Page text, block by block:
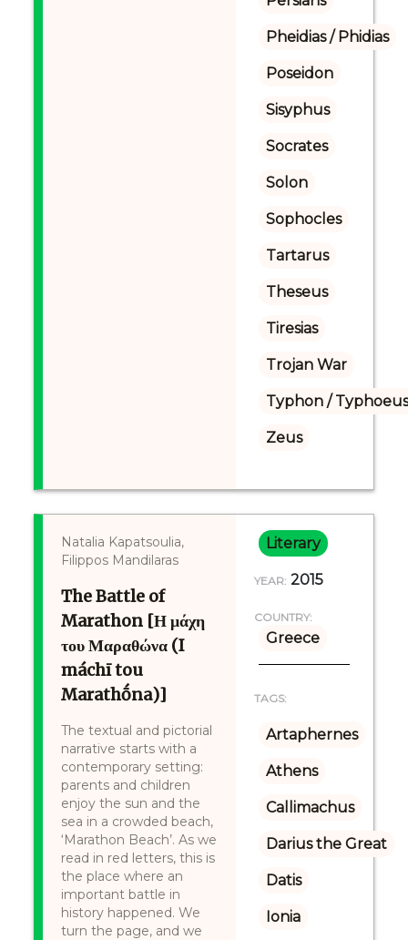
Pheidias / Phidias
Poseidon
Sisyphus
Socrates
Solon
Sophocles
Tartarus
Theseus
Tiresias
Trojan War
Typhon /
Zeus
Natalia Kapatsoulia,
Filippos Mandilaras
The Battle of
Marathon [Η μάχη
του Μαραθώνα (I
máchī tou
Marathṓna)]
The textual and pictorial
narrative starts with a
contemporary setting:
parents and children
enjoy the sun and the
sea in a crowded beach,
‘Marathon Beach’. As we
read in red letters, this is
the place where an
important battle in
history happened. We
turn the page, and we
Literary
YEAR: 2015
COUNTRY:
Greece
TAGS:
Artaphernes
Athens
Callimachus
Darius the Great
Datis
Ionia